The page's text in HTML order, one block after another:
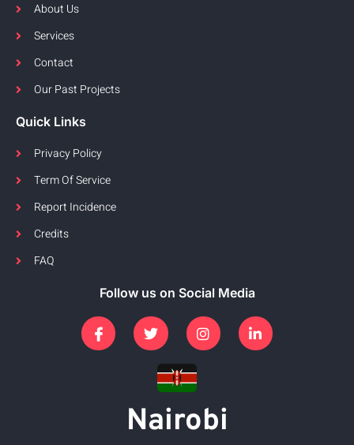
About Us
Services
Contact
Our Past Projects
Quick Links
Privacy Policy
Term Of Service
Report Incidence
Credits
FAQ
Follow us on Social Media
Nairobi